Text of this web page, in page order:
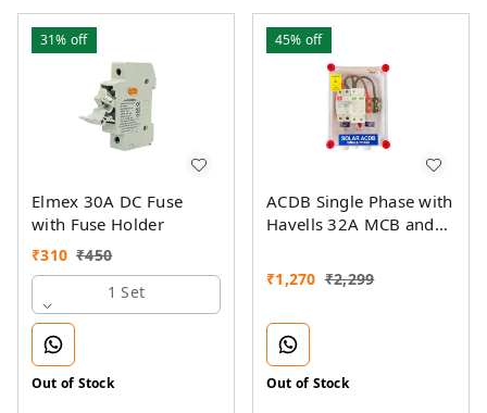
31% off
Elmex 30A DC Fuse
with Fuse Holder
₹310 ₹450
1 Set
Out of Stock
45% off
ACDB Single Phase with
Havells 32A MCB and
(1KW-7KW)
₹1,270 ₹2,299
Out of Stock